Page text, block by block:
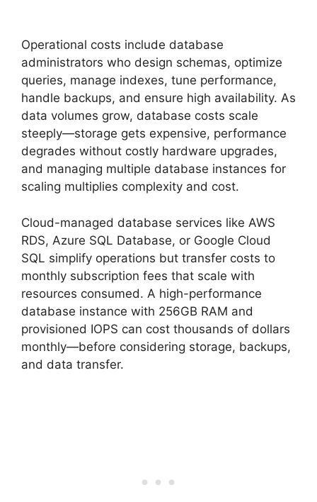
Operational costs include database
administrators who design schemas, optimize
queries, manage indexes, tune performance,
handle backups, and ensure high availability. As
data volumes grow, database costs scale
steeply—storage gets expensive, performance
degrades without costly hardware upgrades,
and managing multiple database instances for
scaling multiplies complexity and cost.
Cloud-managed database services like AWS
RDS, Azure SQL Database, or Google Cloud
SQL simplify operations but transfer costs to
monthly subscription fees that scale with
resources consumed. A high-performance
database instance with 256GB RAM and
provisioned IOPS can cost thousands of dollars
monthly—before considering storage, backups,
and data transfer.